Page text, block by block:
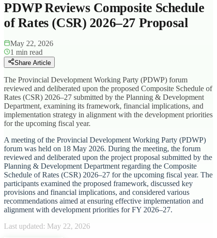
PDWP Reviews Composite Schedule
of Rates (CSR) 2026–27 Proposal
May 22, 2026
1 min read
Share Article
The Provincial Development Working Party (PDWP) forum
reviewed and deliberated upon the proposed Composite Schedule of
Rates (CSR) 2026–27 submitted by the Planning & Development
Department, examining its framework, financial implications, and
implementation strategy in alignment with the development priorities
for the upcoming fiscal year.
A meeting of the Provincial Development Working Party (PDWP)
forum was held on 18 May 2026. During the meeting, the forum
reviewed and deliberated upon the project proposal submitted by the
Planning & Development Department regarding the Composite
Schedule of Rates (CSR) 2026–27 for the upcoming fiscal year. The
participants examined the proposed framework, discussed key
provisions and financial implications, and considered various
recommendations aimed at ensuring effective implementation and
alignment with development priorities for FY 2026–27.
Last updated: May 22, 2026